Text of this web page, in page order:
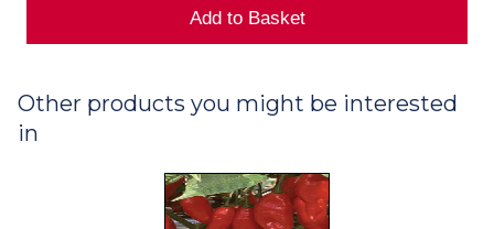
Other products you might be interested
in